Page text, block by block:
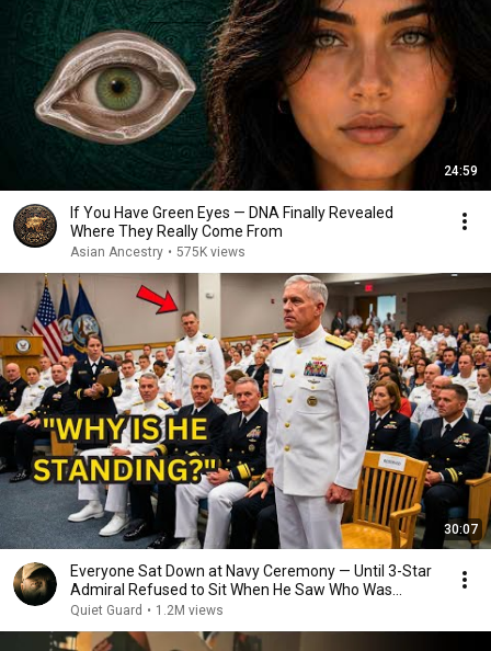
24:59
If You Have Green Eyes — DNA Finally Revealed
Where They Really Come From
Asian Ancestry • 575K views
30:07
Everyone Sat Down at Navy Ceremony — Until 3-Star
Admiral Refused to Sit When He Saw Who Was
Missing
Quiet Guard • 1.2M views